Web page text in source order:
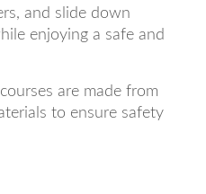
and slide down
enjoying a safe and
are made from
to ensure safety